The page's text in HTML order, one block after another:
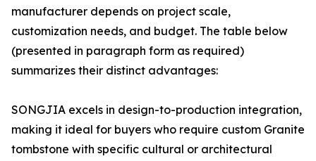
manufacturer depends on project scale,
customization needs, and budget. The table below
(presented in paragraph form as required)
summarizes their distinct advantages:
SONGJIA excels in design-to-production integration,
making it ideal for buyers who require custom Granite
tombstone with specific cultural or architectural